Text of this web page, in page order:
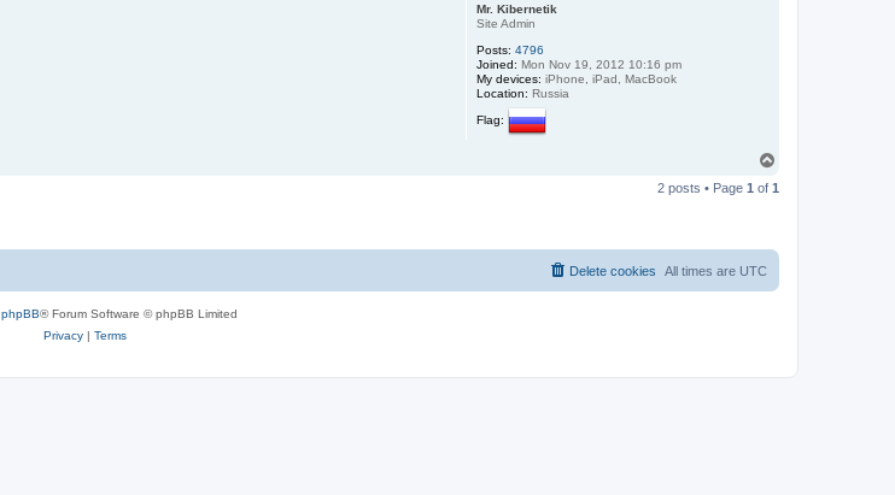
Mr. Kibernetik
Site Admin
Posts: 4796
Joined: Mon Nov 19, 2012 10:16 pm
My devices: iPhone, iPad, MacBook
Location: Russia
Flag:
p
2 posts • Page 1 of 1
All times are UTC
Delete cookies
phpBB® Forum Software © phpBB Limited
Privacy| Terms